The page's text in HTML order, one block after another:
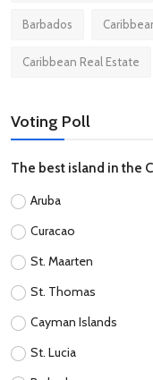
Barbados
Caribbean Real Estate
Voting Poll
The best island in the
Aruba
Curacao
St. Maarten
St. Thomas
Cayman Islands
St. Lucia